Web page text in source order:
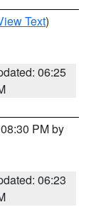
Text)
06:25
PM by
06:23